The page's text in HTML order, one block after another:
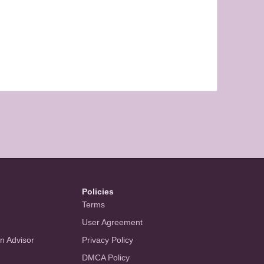
Advisor
Policies
Terms
User Agreement
Privacy Policy
DMCA Policy